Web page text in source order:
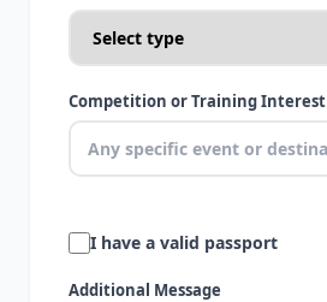
Competition or Training Interest
I have a valid passport
Additional Message